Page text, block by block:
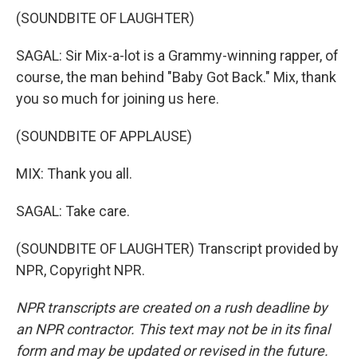
(SOUNDBITE OF LAUGHTER)
SAGAL: Sir Mix-a-lot is a Grammy-winning rapper, of
course, the man behind "Baby Got Back." Mix, thank
you so much for joining us here.
(SOUNDBITE OF APPLAUSE)
MIX: Thank you all.
SAGAL: Take care.
(SOUNDBITE OF LAUGHTER) Transcript provided by
NPR, Copyright NPR.
NPR transcripts are created on a rush deadline by
an NPR contractor. This text may not be in its final
form and may be updated or revised in the future.